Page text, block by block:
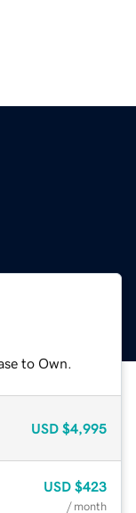
to Own.
USD $4,995
USD $423
/ month